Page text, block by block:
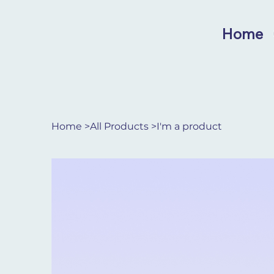
Home
Home >All Products >I'm a product